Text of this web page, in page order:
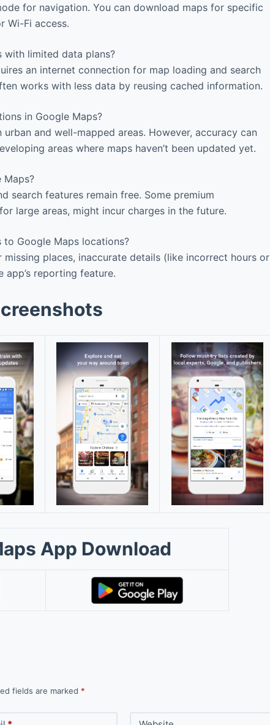
for navigation. You can download maps for specific
Wi-Fi access.
with limited data plans?
an internet connection for map loading and search
works with less data by reusing cached information.
in Google Maps?
and well-mapped areas. However, accuracy can
areas where maps haven’t been updated yet.
Maps?
search features remain free. Some premium
large areas, might incur charges in the future.
Google Maps locations?
places, inaccurate details (like incorrect hours or
app’s reporting feature.
App Download
fields are marked *